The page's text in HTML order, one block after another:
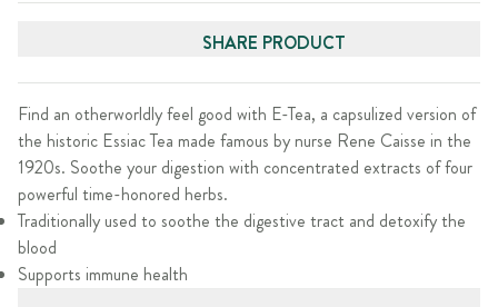
SHARE PRODUCT
Find an otherworldly feel good with E-Tea, a capsulized version of
the historic Essiac Tea made famous by nurse Rene Caisse in the
1920s. Soothe your digestion with concentrated extracts of four
powerful time-honored herbs.
Traditionally used to soothe the digestive tract and detoxify the
blood
Supports immune health